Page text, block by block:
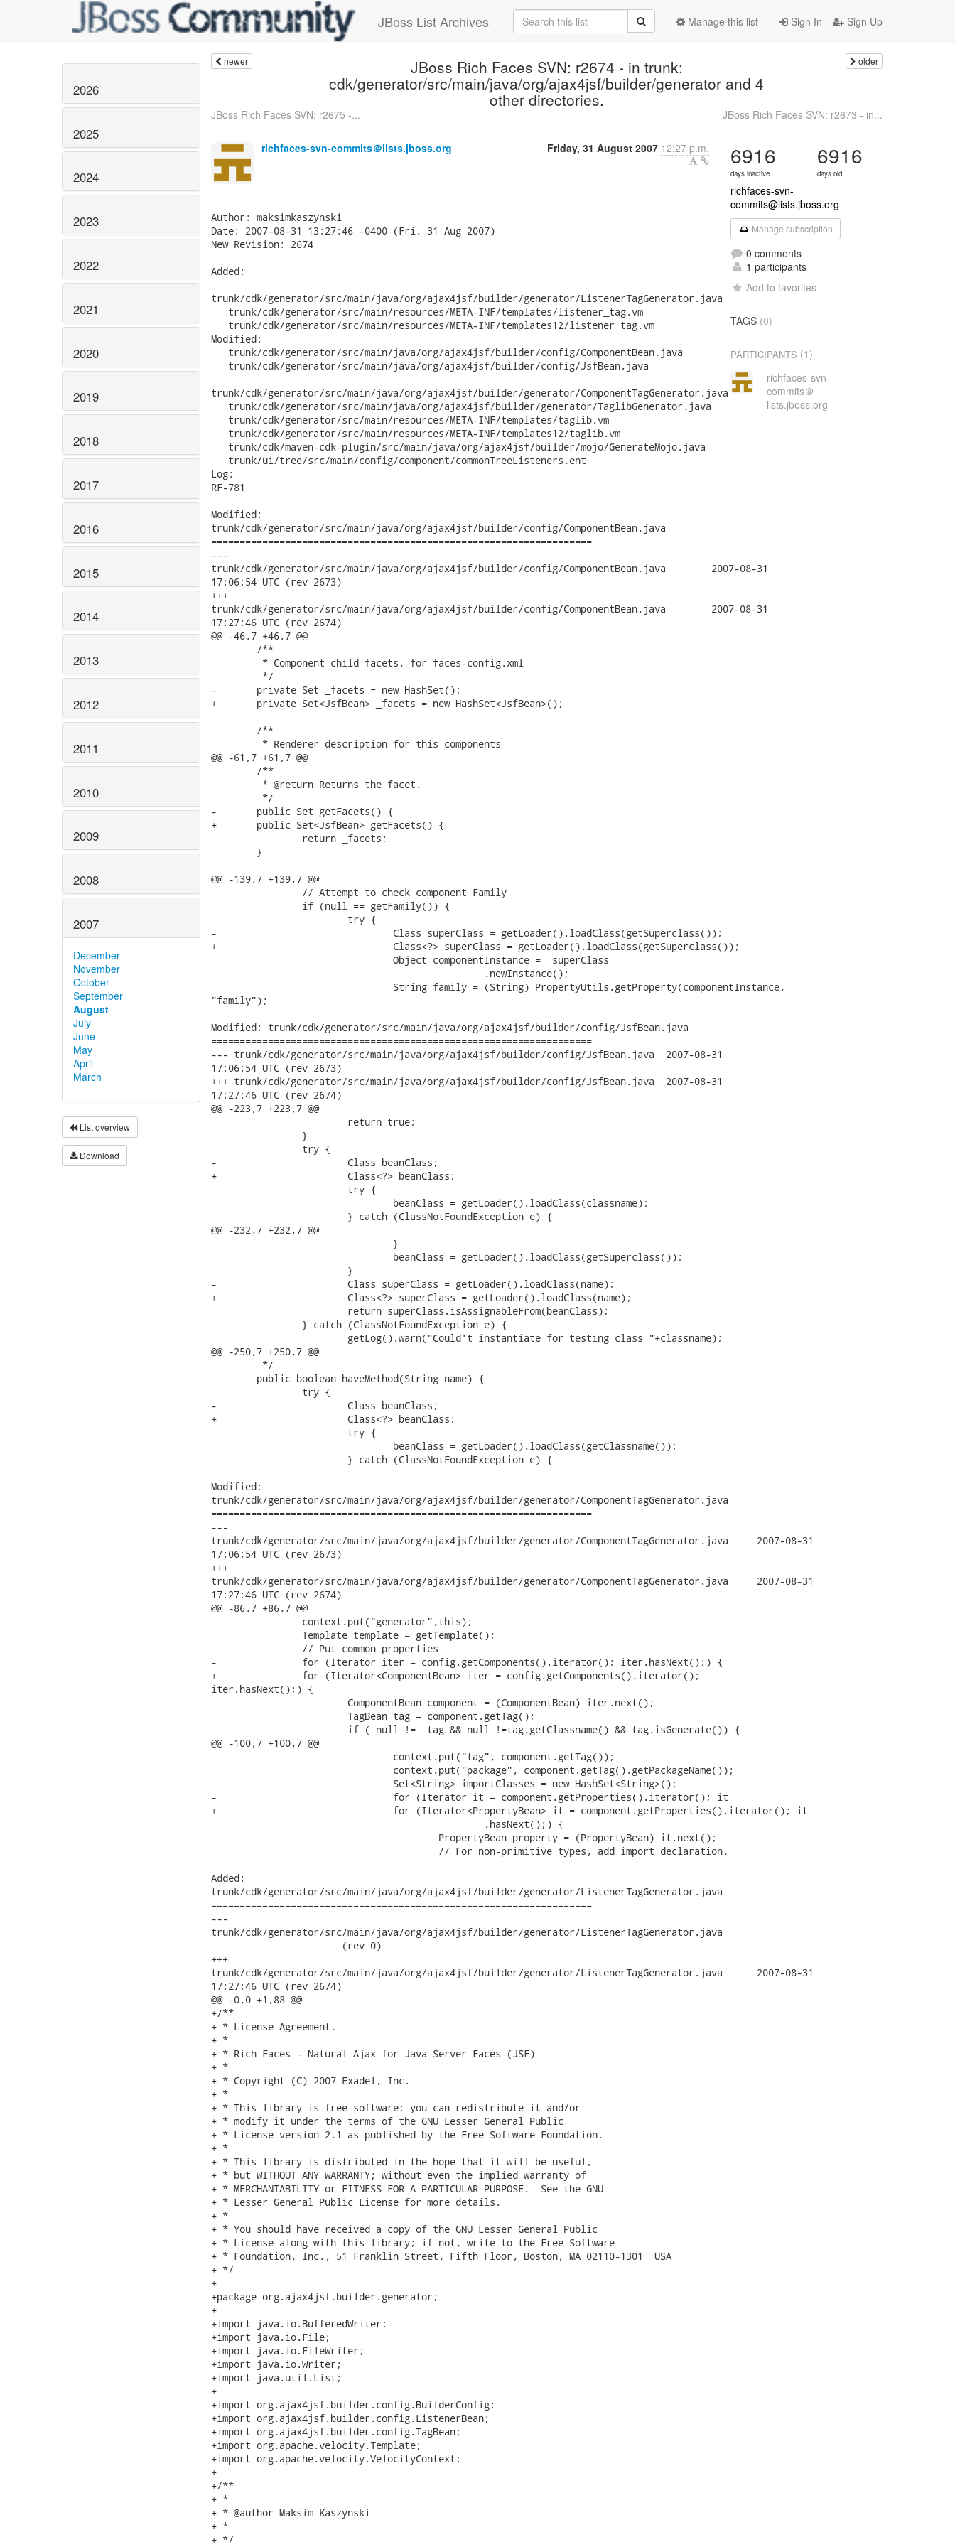
JBoss List Archives Sign In Sign Up
Manage this list
2026
2025
2024
2023
2022
2021
2020
2019
2018
2017
2016
2015
2014
2013
2012
2011
2010
2009
2008
2007
December
November
October
September
August
July
June
May
April
March
List overview
Download
newer JBoss Rich Faces SVN: r2674 - in trunk:
cdk/generator/src/main/java/org/ajax4jsf/builder/generator and 4
other directories.
older
JBoss Rich Faces SVN: r2675 -... JBoss Rich Faces SVN: r2673 - in...
richfaces-svn-commits＠lists.jboss.org Friday, 31 August 2007 12:27 p.m. 6916
days inactive
6916
days old
richfaces-svn-
commits@lists.jboss.org
Manage subscription
0 comments
1 participants
Add to favorites
TAGS (0)
PARTICIPANTS (1)
richfaces-svn-
commits＠
lists.jboss.org